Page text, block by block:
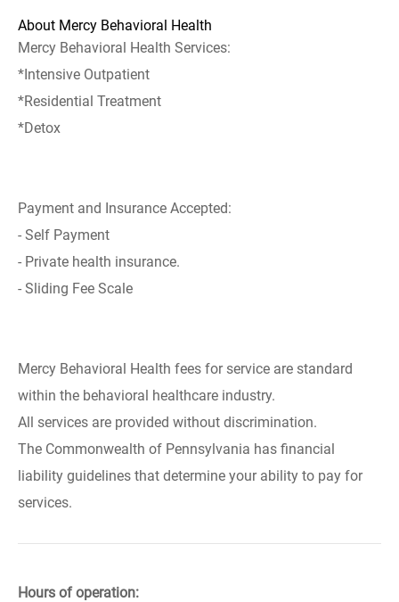
About Mercy Behavioral Health
Mercy Behavioral Health Services:
*Intensive Outpatient
*Residential Treatment
*Detox
Payment and Insurance Accepted:
- Self Payment
- Private health insurance.
- Sliding Fee Scale
Mercy Behavioral Health fees for service are standard
within the behavioral healthcare industry.
All services are provided without discrimination.
The Commonwealth of Pennsylvania has financial
liability guidelines that determine your ability to pay for
services.
Hours of operation: